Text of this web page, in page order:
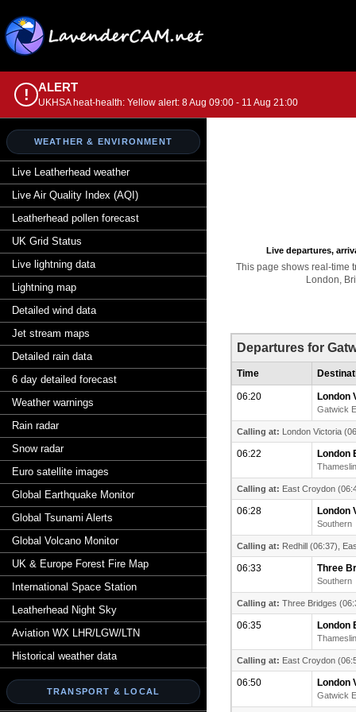
! ALERT
UKHSA heat-health: Yellow alert: 8 Aug 09:00 - 11 Aug 21:00
WEATHER & ENVIRONMENT
Live Leatherhead weather
Live Air Quality Index (AQI)
Leatherhead pollen forecast
UK Grid Status
Live lightning data
Lightning map
Detailed wind data
Jet stream maps
Detailed rain data
6 day detailed forecast
Weather warnings
Rain radar
Snow radar
Euro satellite images
Global Earthquake Monitor
Global Tsunami Alerts
Global Volcano Monitor
UK & Europe Forest Fire Map
International Space Station
Leatherhead Night Sky
Aviation WX LHR/LGW/LTN
Historical weather data
TRANSPORT & LOCAL
Live departures,
This page shows real-time
London,
Departures for
Time
06:20 London
Gatwick
Calling at: London Victoria
06:22 London
Calling at: East Croydon
06:28 London
Southern
Calling at: Redhill (06:37),
06:33 Three
Southern
Calling at: Three Bridges
06:35 London
Calling at: East Croydon
06:50 London
Gatwick